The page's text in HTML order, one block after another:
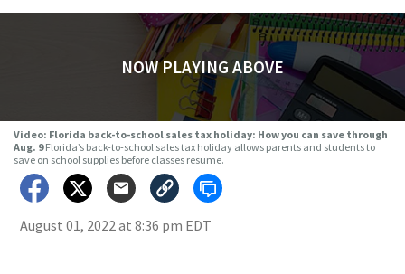
NOW PLAYING ABOVE
Video: Florida back-to-school sales tax holiday: How you can save through
Aug. 9Florida’s back-to-school sales tax holiday allows parents and students to
save on school supplies before classes resume.
August 01, 2022 at 8:36 pm EDT